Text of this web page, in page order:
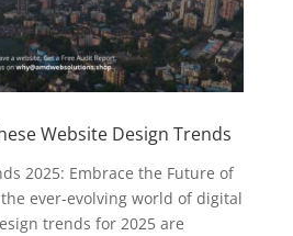
Website Design Trends
2025: Embrace the Future of
ever-evolving world of digital
trends for 2025 are